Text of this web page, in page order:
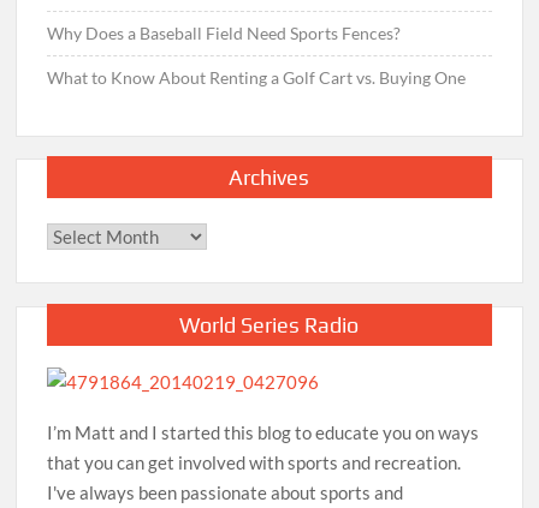
Why Does a Baseball Field Need Sports Fences?
What to Know About Renting a Golf Cart vs. Buying One
Archives
Archives
World Series Radio
I’m Matt and I started this blog to educate you on ways
that you can get involved with sports and recreation.
I've always been passionate about sports and